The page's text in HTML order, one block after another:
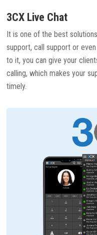
3CX Live Chat
It is one of the best
support, call support or
to it, you can give your
calling, which makes your
timely.